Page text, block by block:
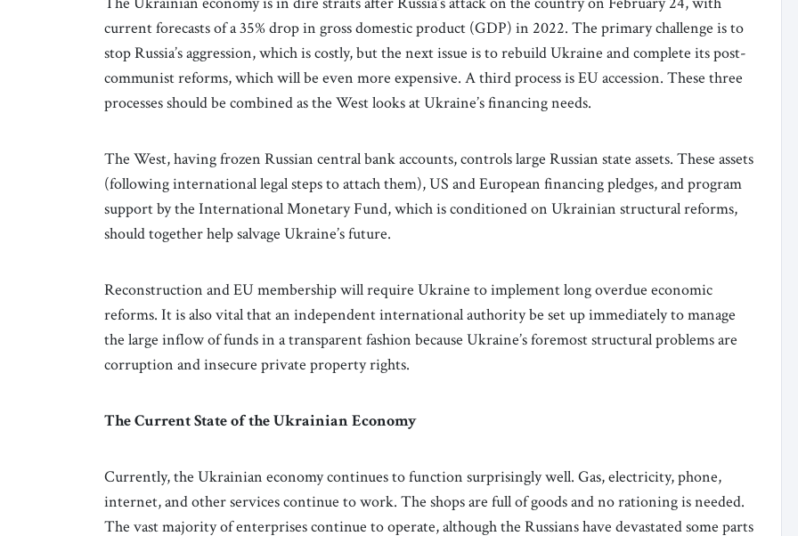
current forecasts of a 35% drop in gross domestic product (GDP) in 2022. The primary challenge is to
stop Russia’s aggression, which is costly, but the next issue is to rebuild Ukraine and complete its post-
communist reforms, which will be even more expensive. A third process is EU accession. These three
processes should be combined as the West looks at Ukraine’s financing needs.
The West, having frozen Russian central bank accounts, controls large Russian state assets. These assets
(following international legal steps to attach them), US and European financing pledges, and program
support by the International Monetary Fund, which is conditioned on Ukrainian structural reforms,
should together help salvage Ukraine’s future.
Reconstruction and EU membership will require Ukraine to implement long overdue economic
reforms. It is also vital that an independent international authority be set up immediately to manage
the large inflow of funds in a transparent fashion because Ukraine’s foremost structural problems are
corruption and insecure private property rights.
The Current State of the Ukrainian Economy
Currently, the Ukrainian economy continues to function surprisingly well. Gas, electricity, phone,
internet, and other services continue to work. The shops are full of goods and no rationing is needed.
The vast majority of enterprises continue to operate, although the Russians have devastated some parts